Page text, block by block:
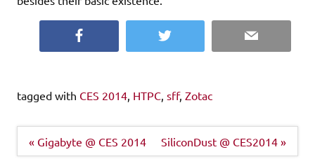
Twitter Email
tagged with CES 2014 HTPC sff, Zotac
Post
navigation
« Gigabyte @ CES 2014 SiliconDust @ CES2014 »